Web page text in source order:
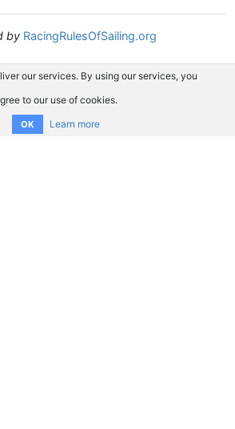
by RacingRulesOfSailing.org
our services. By using our services, you
to our use of cookies.
OK Learn more